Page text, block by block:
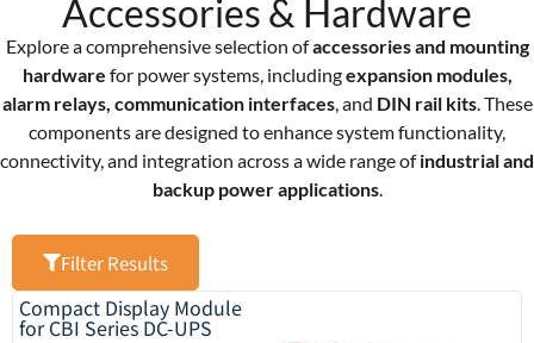
Accessories & Hardware
Explore a comprehensive selection ofaccessories and mounting
hardware for power systems, includingexpansion modules,
alarm relays, communication interfaces, and DIN rail kits. These
components are designed to enhance system functionality,
connectivity, and integration across a wide range ofindustrial and
backup power applications.
Filter Results
Compact Display Module
for CBI Series DC-UPS